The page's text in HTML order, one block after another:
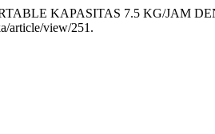
KAPASITAS 7.5 KG/JAM
article/view/251.